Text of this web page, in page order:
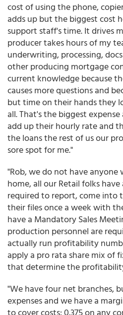
cost of using the phone,
adds up but the biggest cost
support staff's time. It drives
producer takes hours of my
underwriting, processing,
other producing mortgage
current knowledge because
causes more questions and
but time on their hands they
all. That's the biggest
add up their hourly rate and
the loans the rest of us our
sore spot for me."
"Rob, we do not have
home, all our Retail folks
required to report, come into
their files once a week with
have a Mandatory Sales
production personnel are
actually run profitability
apply a pro rata share mix of
that determine the
"We have four net branches,
expenses and we have a
to cover costs: 0.375 on any